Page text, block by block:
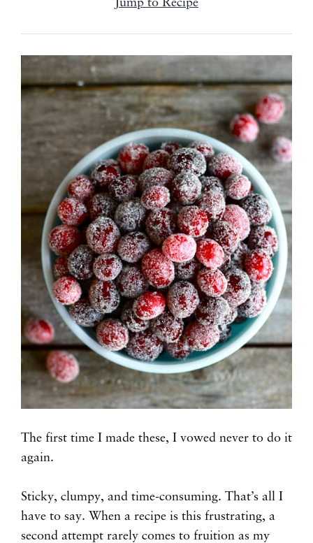
Jump to Recipe
The first time I made these, I vowed never to do it
again.
Sticky, clumpy, and time-consuming. That’s all I
have to say. When a recipe is this frustrating, a
second attempt rarely comes to fruition as my